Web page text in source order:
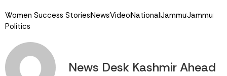
Women Success StoriesNewsVideoNationalJammuJammu
Politics
News Desk Kashmir Ahead